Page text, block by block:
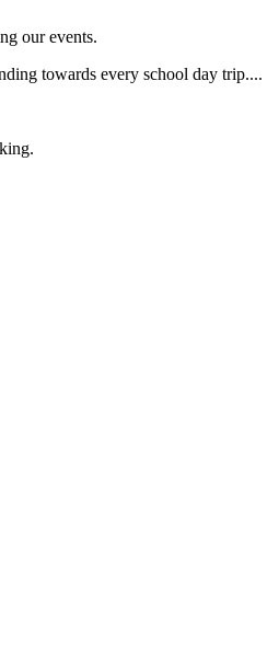
our events.
towards every school day trip....